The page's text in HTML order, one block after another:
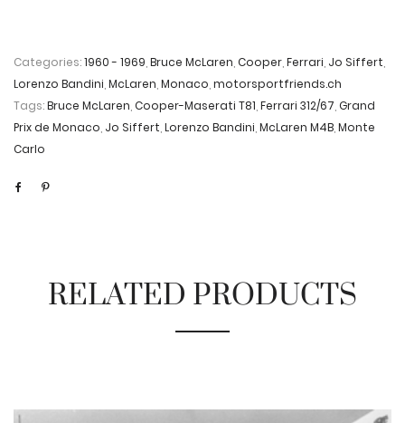
Categories:1960 - 1969 Bruce McLaren Cooper Ferrari Jo Siffert
Lorenzo Bandini McLaren Monaco motorsportfriends.ch
Tags:Bruce McLaren Cooper-Maserati T81 Ferrari 312/67 Grand
Prix de Monaco Jo Siffert Lorenzo Bandini McLaren M4B Monte
Carlo
RELATED PRODUCTS